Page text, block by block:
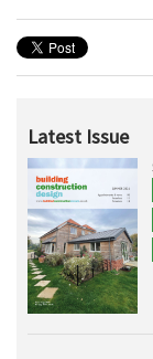
Latest Issue